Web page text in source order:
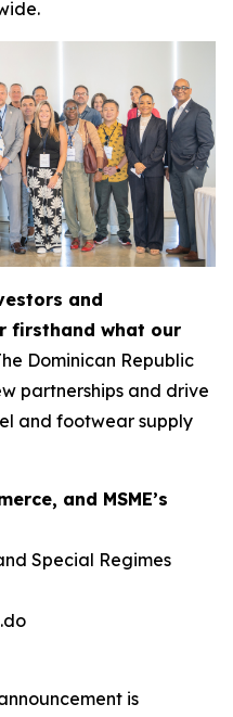
and
firsthand what our
Dominican Republic
partnerships and drive
and footwear supply
and MSME’s
Special Regimes
is